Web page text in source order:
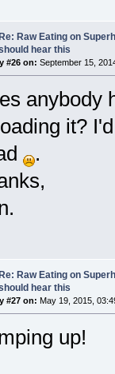
Re: Raw Eating on
hear this
#26 on: September 15,
anybody
it?
.
Re: Raw Eating on
hear this
#27 on: May 19, 2015,
up!